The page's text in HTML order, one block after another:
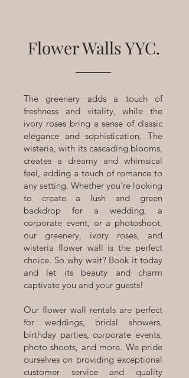
Flower Walls YYC.
The greenery adds a touch of
freshness and vitality, while the
ivory roses bring a sense of classic
elegance and sophistication. The
wisteria, with its cascading blooms,
creates a dreamy and whimsical
feel, adding a touch of romance to
any setting. Whether you're looking
to create a lush and green
backdrop for a wedding, a
corporate event, or a photoshoot,
our greenery, ivory roses, and
wisteria flower wall is the perfect
choice. So why wait? Book it today
and let its beauty and charm
captivate you and your guests!
Our flower wall rentals are perfect
for weddings, bridal showers,
birthday parties, corporate events,
photo shoots, and more. We pride
ourselves on providing exceptional
customer service and quality